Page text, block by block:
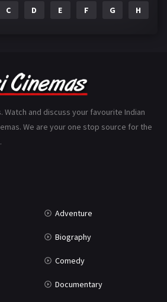
110
C D E F G H
Watch and discuss your favourite Indian
We are your one stop source for the
Adventure
Biography
Comedy
Documentary